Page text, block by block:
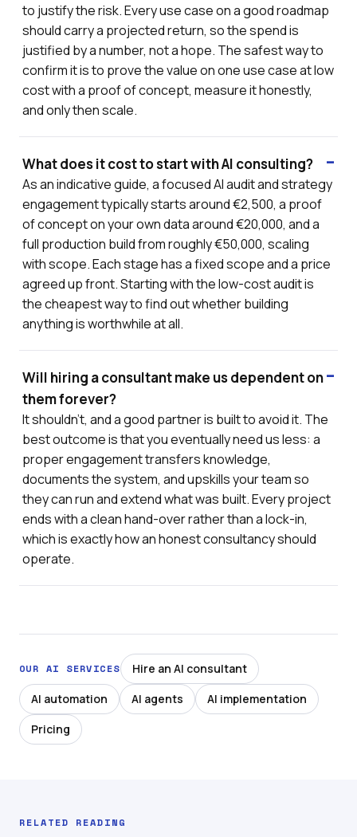
to justify the risk. Every use case on a good roadmap
should carry a projected return, so the spend is
justified by a number, not a hope. The safest way to
confirm it is to prove the value on one use case at low
cost with a proof of concept, measure it honestly,
and only then scale.
What does it cost to start with AI consulting?
As an indicative guide, a focused AI audit and strategy
engagement typically starts around €2,500, a proof
of concept on your own data around €20,000, and a
full production build from roughly €50,000, scaling
with scope. Each stage has a fixed scope and a price
agreed up front. Starting with the low-cost audit is
the cheapest way to find out whether building
anything is worthwhile at all.
Will hiring a consultant make us dependent on
them forever?
It shouldn't, and a good partner is built to avoid it. The
best outcome is that you eventually need us less: a
proper engagement transfers knowledge,
documents the system, and upskills your team so
they can run and extend what was built. Every project
ends with a clean hand-over rather than a lock-in,
which is exactly how an honest consultancy should
operate.
OUR AI SERVICES
Hire an AI consultant
AI automation
AI agents
AI implementation
Pricing
RELATED READING